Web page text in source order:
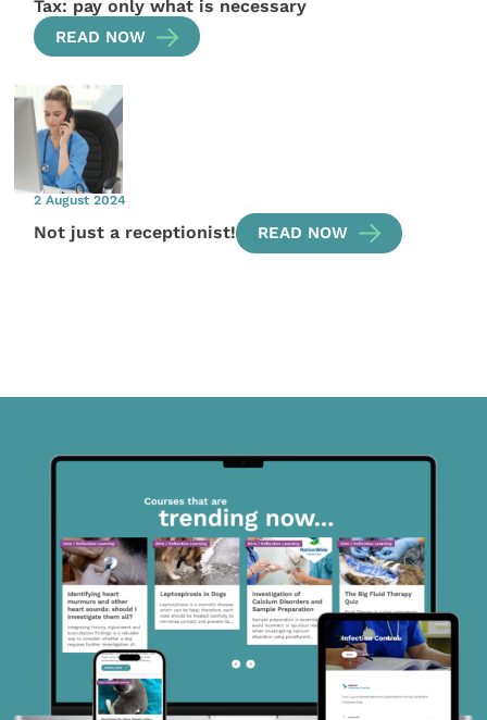
Tax: pay only what is necessary
READ NOW
2 August 2024
Not just a receptionist! READ NOW